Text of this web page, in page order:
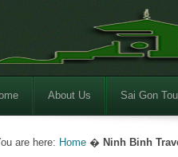
About Us Sai Gon
are here: Home � Ninh Binh